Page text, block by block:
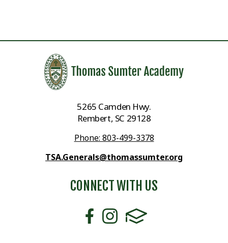
5265 Camden Hwy.
Rembert, SC 29128
Phone: 803-499-3378
TSA.Generals@thomassumter.org
CONNECT WITH US